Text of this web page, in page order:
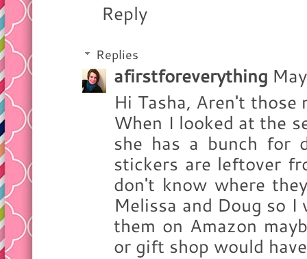
Reply
Replies
afirstforeverything
Hi Tasha, Aren't those
When I looked at the
she has a bunch for
stickers are leftover
don't know where
Melissa and Doug so
them on Amazon
or gift shop would